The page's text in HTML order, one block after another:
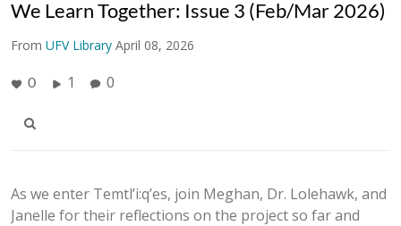
We Learn Together: Issue 3 (Feb/Mar 2026)
From UFV Library April 08, 2026
0 1 0
As we enter Temtl’i:q’es, join Meghan, Dr. Lolehawk, and
Janelle for their reflections on the project so far and